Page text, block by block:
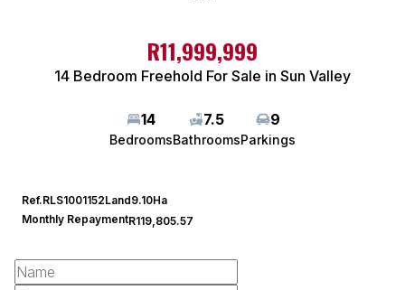
R11,999,999
14 Bedroom Freehold For Sale in Sun Valley
14
Bedrooms
7.5
Bathrooms
9
Parkings
Ref.RLS1001152Land9.10Ha
Monthly RepaymentR119,805.57